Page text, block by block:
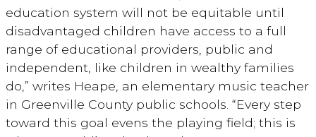
education system will not be equitable until
disadvantaged children have access to a full
range of educational providers, public and
independent, like children in wealthy families
do,” writes Heape, an elementary music teacher
in Greenville County public schools. “Every step
toward this goal evens the playing field; this is